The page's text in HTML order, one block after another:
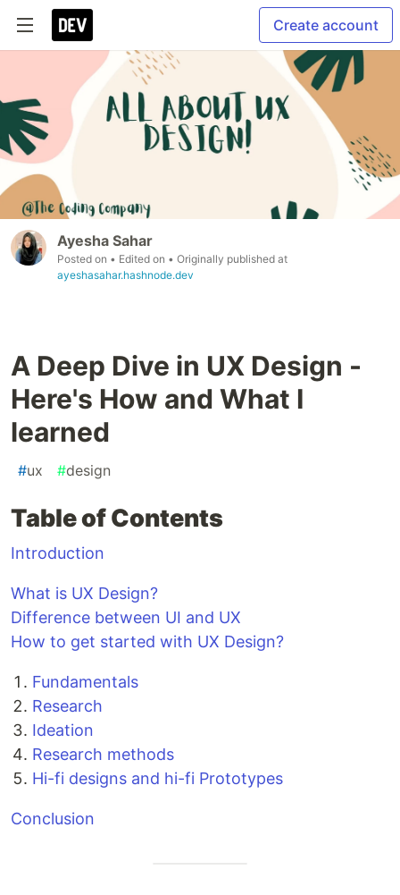
Create account
Ayesha Sahar
Posted on • Edited on • Originally published at
ayeshasahar.hashnode.dev
A Deep Dive in UX Design -
Here's How and What I
learned
#ux #design
Table of Contents
Introduction
What is UX Design?
Difference between UI and UX
How to get started with UX Design?
Fundamentals
Research
Ideation
Research methods
Hi-fi designs and hi-fi Prototypes
Conclusion